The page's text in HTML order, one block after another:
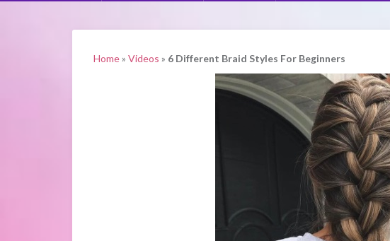
Home» Videos » 6 Different Braid Styles For Beginners